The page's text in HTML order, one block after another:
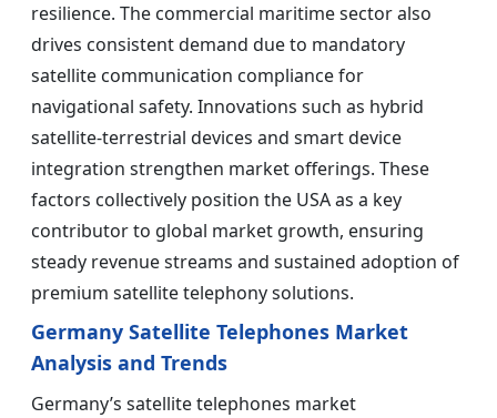
resilience. The commercial maritime sector also
drives consistent demand due to mandatory
satellite communication compliance for
navigational safety. Innovations such as hybrid
satellite-terrestrial devices and smart device
integration strengthen market offerings. These
factors collectively position the USA as a key
contributor to global market growth, ensuring
steady revenue streams and sustained adoption of
premium satellite telephony solutions.
Germany Satellite Telephones Market
Analysis and Trends
Germany’s satellite telephones market